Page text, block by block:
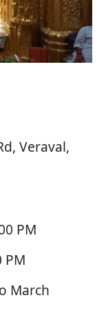
Veraval,
PM
PM
March